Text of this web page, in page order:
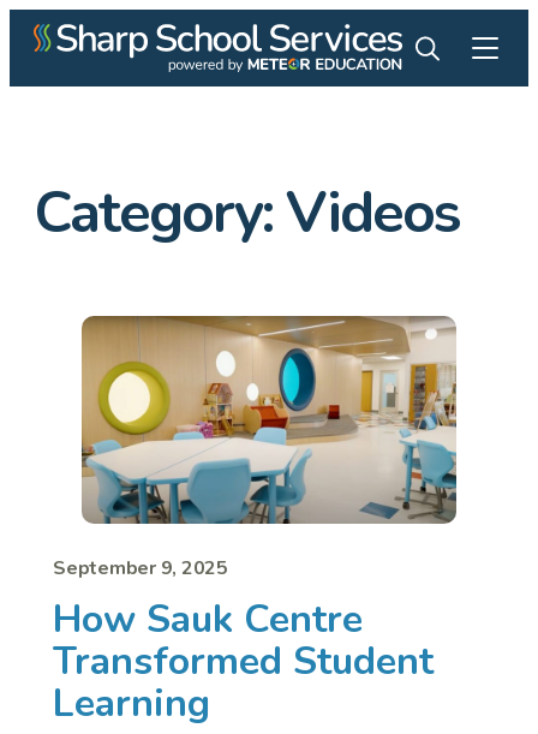
Category: Videos
September 9, 2025
How Sauk Centre
Transformed Student
Learning